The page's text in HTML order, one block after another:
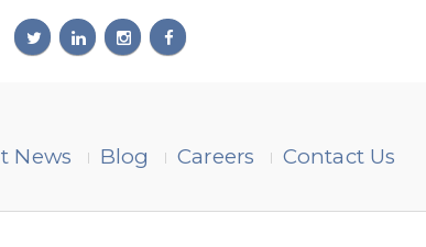
News Blog Careers Contact Us